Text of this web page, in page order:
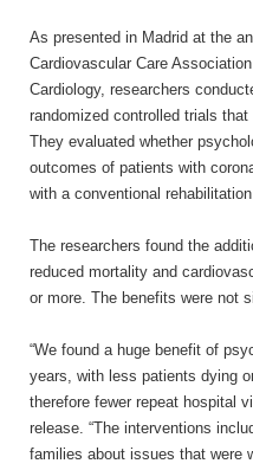
As presented in Madrid at the
Cardiovascular Care
Cardiology, researchers
randomized controlled trials
They evaluated whether
outcomes of patients with
with a conventional
The researchers found the
reduced mortality and
or more. The benefits were not
“We found a huge benefit of
years, with less patients dying
therefore fewer repeat hospital
release. “The interventions
families about issues that were